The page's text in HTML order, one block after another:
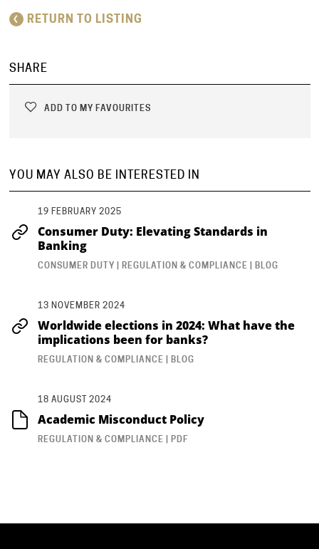
RETURN TO LISTING
SHARE
ADD TO MY FAVOURITES
YOU MAY ALSO BE INTERESTED IN
19 FEBRUARY 2025
Consumer Duty: Elevating Standards in
Banking
CONSUMER DUTY | REGULATION & COMPLIANCE | BLOG
13 NOVEMBER 2024
Worldwide elections in 2024: What have the
implications been for banks?
REGULATION & COMPLIANCE | BLOG
18 AUGUST 2024
Academic Misconduct Policy
REGULATION & COMPLIANCE | PDF